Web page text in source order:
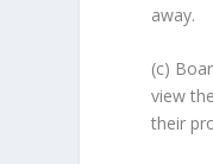
away.
(c)
view
their